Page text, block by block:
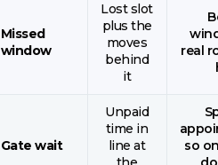
Missed
window
Lost slot
plus the
moves
behind
it
real
Gate wait
Unpaid
time in
line at
so